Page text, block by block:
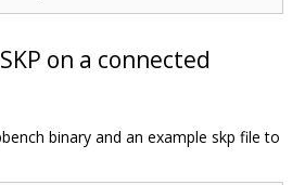
on a connected
binary and an example skp file to